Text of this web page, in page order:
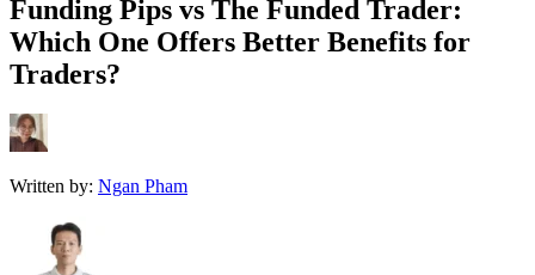
Funding Pips vs The Funded Trader:
Which One Offers Better Benefits for
Traders?
Written by: Ngan Pham